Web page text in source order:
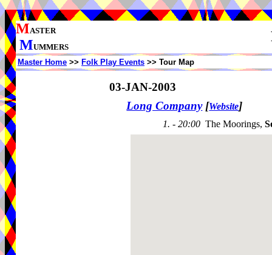
MASTER
MUMMERS
Master Home >> Folk Play Events >> Tour Map
03-JAN-2003
Long Company [Website]
1. - 20:00 The Moorings,